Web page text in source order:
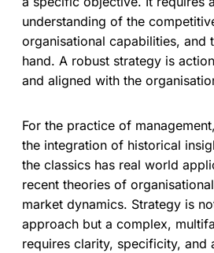
understanding of the
organisational capabilities, and
hand. A robust strategy is
and aligned with the
For the practice of
the integration of historical
the classics has real world
recent theories of
market dynamics. Strategy is
approach but a complex,
requires clarity, specificity, and